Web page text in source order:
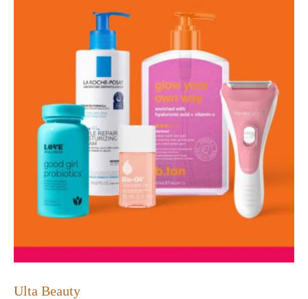
Ulta Beauty